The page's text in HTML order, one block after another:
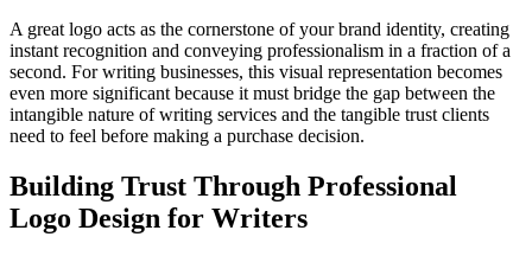
A great logo acts as the cornerstone of your brand identity, creating
instant recognition and conveying professionalism in a fraction of a
second. For writing businesses, this visual representation becomes
even more significant because it must bridge the gap between the
intangible nature of writing services and the tangible trust clients
need to feel before making a purchase decision.
Building Trust Through Professional
Logo Design for Writers